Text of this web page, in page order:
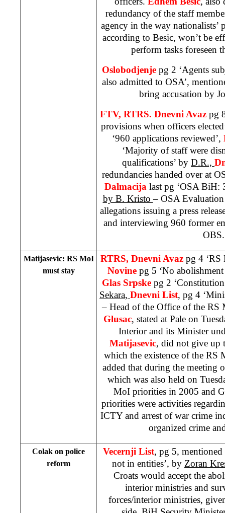
redundancy of the staff
agency in the way nationalists’
according to Besic, won’t be
perform tasks foreseen
Oslobodjenje pg 2 ‘Agents
also admitted to OSA’,
bring accusation by
FTV, RTRS. Dnevni Avaz pg
provisions when officers
‘960 applications reviewed’,
‘Majority of staff were
qualifications’ by D.R.,
redundancies handed over at
Dalmacija last pg ‘OSA BiH:
by B. Kristo– OSA
allegations issuing a press
and interviewing 960 former
OBS.
Matijasevic: RS MoI
must stay
RTRS, Dnevni Avaz pg 4 ‘RS
Novine pg 5 ‘No
Glas Srpske pg 2
Sekara, Dnevni List, pg 4
– Head of the Office of the
Glusac, stated at Pale on
Interior and its Minister
Matijasevic, did not give up
which the existence of the RS
added that during the meeting
which was also held on
MoI priorities in 2005 and
priorities were activities
ICTY and arrest of war crime
organized crime
Colak on police
reform
Vecernji List, pg 5,
not in entities’, by Zoran
Croats would accept the
interior ministries and
forces/interior ministries,